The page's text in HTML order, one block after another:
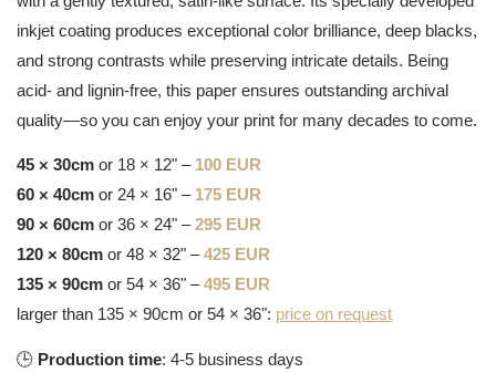
inkjet coating produces exceptional color brilliance, deep blacks,
and strong contrasts while preserving intricate details. Being
acid- and lignin-free, this paper ensures outstanding archival
quality—so you can enjoy your print for many decades to come.
45 × 30cm or 18 × 12" – 100 EUR
60 × 40cm or 24 × 16" – 175 EUR
90 × 60cm or 36 × 24" –295 EUR
120 × 80cm or 48 × 32" –425 EUR
135 × 90cm or 54 × 36" –495 EUR
larger than 135 × 90cm or 54 × 36": price on request
🕒 Production time: 4-5 business days